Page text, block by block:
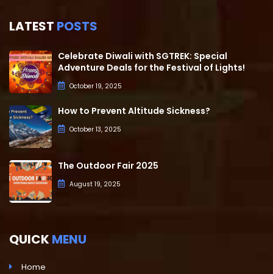
LATEST POSTS
Celebrate Diwali with SGTREK: Special
Adventure Deals for the Festival of Lights!
October 19, 2025
How to Prevent Altitude Sickness?
October 13, 2025
The Outdoor Fair 2025
August 19, 2025
QUICKMENU
Home